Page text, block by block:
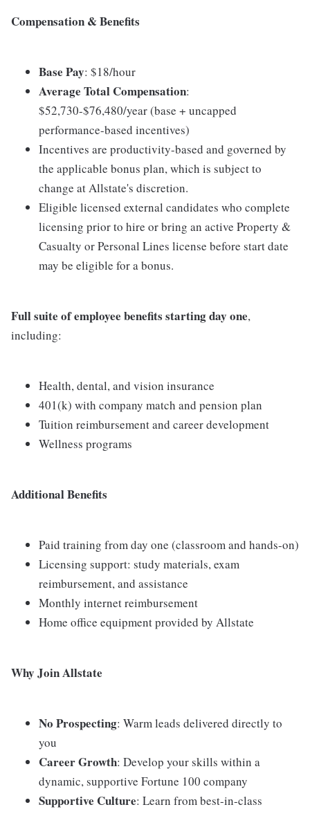
Compensation & Benefits
Base Pay: $18/hour
Average Total Compensation:
$52,730-$76,480/year (base + uncapped
performance-based incentives)
Incentives are productivity-based and governed by
the applicable bonus plan, which is subject to
change at Allstate's discretion.
Eligible licensed external candidates who complete
licensing prior to hire or bring an active Property &
Casualty or Personal Lines license before start date
may be eligible for a bonus.
Full suite of employee benefits starting day one,
including:
Health, dental, and vision insurance
401(k) with company match and pension plan
Tuition reimbursement and career development
Wellness programs
Additional Benefits
Paid training from day one (classroom and hands-on)
Licensing support: study materials, exam
reimbursement, and assistance
Monthly internet reimbursement
Home office equipment provided by Allstate
Why Join Allstate
No Prospecting: Warm leads delivered directly to
you
Career Growth: Develop your skills within a
dynamic, supportive Fortune 100 company
Supportive Culture: Learn from best-in-class